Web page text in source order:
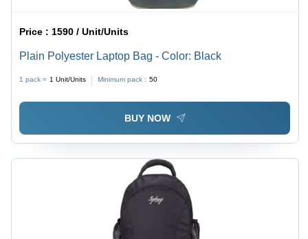
Price : 1590 / Unit/Units
Plain Polyester Laptop Bag - Color: Black
1 pack = 1 Unit/Units Minimum pack : 50
BUY NOW